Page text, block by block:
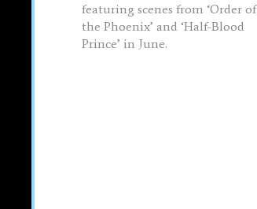
featuring scenes from ‘Order of
the Phoenix’ and ‘Half-Blood
Prince’ in June.